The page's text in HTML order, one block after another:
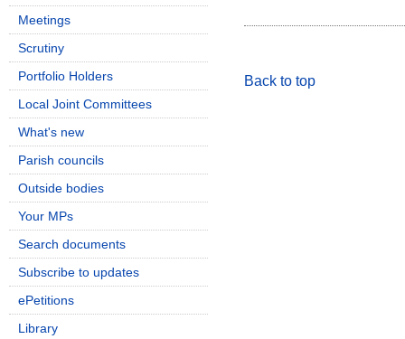
Back to top
Meetings
Scrutiny
Portfolio Holders
Local Joint Committees
What's new
Parish councils
Outside bodies
Your MPs
Search documents
Subscribe to updates
ePetitions
Library